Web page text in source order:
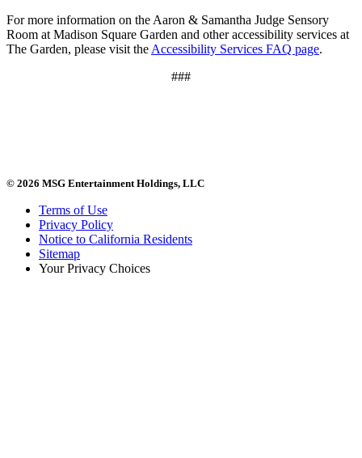
For more information on the Aaron & Samantha Judge Sensory
Room at Madison Square Garden and other accessibility services at
The Garden, please visit the Accessibility Services FAQ page.
###
© 2026 MSG Entertainment Holdings, LLC
Terms of Use
Privacy Policy
Notice to California Residents
Sitemap
Your Privacy Choices